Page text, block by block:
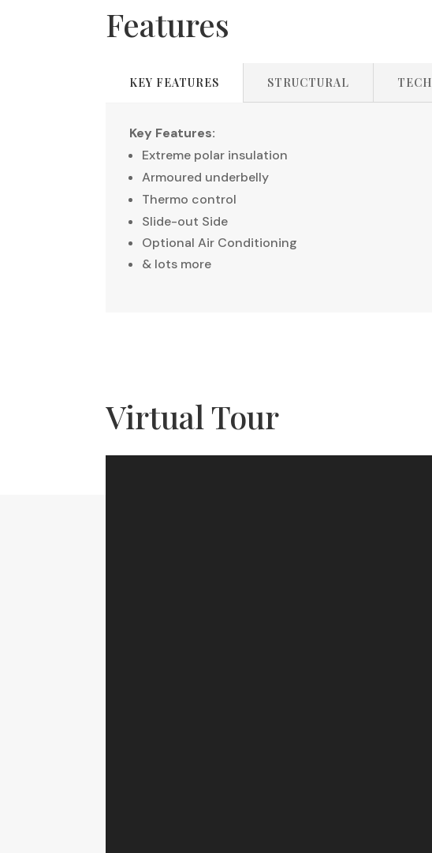
Features
KEY FEATURES STRUCTURAL TECH
Key Features:
Extreme polar insulation
Armoured underbelly
Thermo control
Slide-out Side
Optional Air Conditioning
& lots more
Virtual Tour